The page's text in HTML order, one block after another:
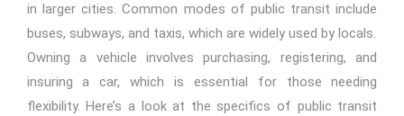
in larger cities. Common modes of public transit include
buses, subways, and taxis, which are widely used by locals.
Owning a vehicle involves purchasing, registering, and
insuring a car, which is essential for those needing
flexibility. Here’s a look at the specifics of public transit